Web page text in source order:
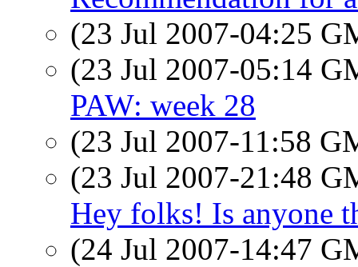
(23 Jul 2007-04:25
(23 Jul 2007-05:14
PAW: week 28
(23 Jul 2007-11:58
(23 Jul 2007-21:48
Hey folks! Is anyone
(24 Jul 2007-14:47